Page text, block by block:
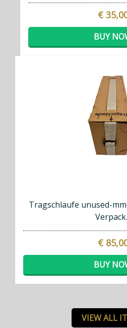
€
BUY
Tragschlaufe unused-
€
BUY
VIEW ALL